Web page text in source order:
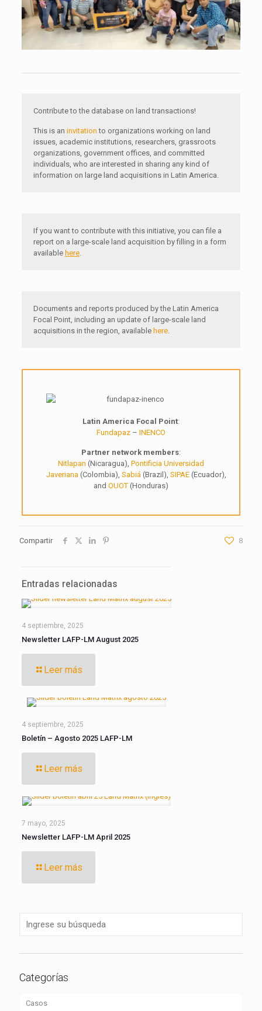
Contribute to the database on land transactions!
This is an invitation to organizations working on land
issues, academic institutions, researchers, grassroots
organizations, government offices, and committed
individuals, who are interested in sharing any kind of
information on large land acquisitions in Latin America.
If you want to contribute with this initiative, you can file a
report on a large-scale land acquisition by filling in a form
available here.
Documents and reports produced by the Latin America
Focal Point, including an update of large-scale land
acquisitions in the region, available here.
Latin America Focal Point:
Fundapaz– INENCO
Partner network members:
Nitlapan (Nicaragua), Pontificia Universidad
Javeriana (Colombia), Sabiá (Brazil), SIPAE(Ecuador),
and OUOT(Honduras)
Compartir 8
Entradas relacionadas
4 septiembre, 2025
Newsletter LAFP-LM August 2025
Leer más
4 septiembre, 2025
Boletín – Agosto 2025 LAFP-LM
Leer más
7 mayo, 2025
Newsletter LAFP-LM April 2025
Leer más
Categorías
Casos